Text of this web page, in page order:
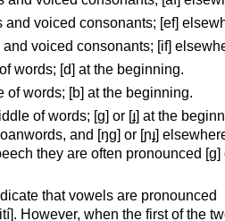
and voiced consonants; [ef]
voiced consonants; [if]
words; [d] at the beginning.
of words; [b] at the beginning.
of words; [ɡ] or [ɟ] at the
and [ŋɡ] or [ɲɟ]
they are often pronounced [ɡ]
that vowels are pronounced
However, when the first of the